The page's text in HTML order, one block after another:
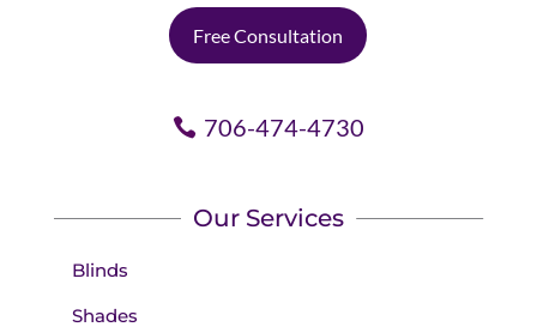
Free Consultation
706-474-4730
Our Services
Blinds
Shades